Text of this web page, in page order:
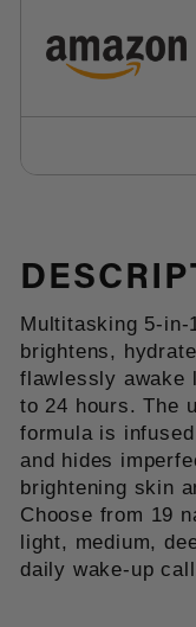
Multitasking 5-in-
brightens,
flawlessly awake
to 24 hours. The
formula is
and hides
brightening skin
Choose from 19
light, medium,
daily wake-up